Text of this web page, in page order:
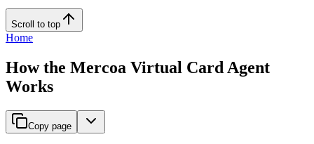
Scroll to top
Home
How the Mercoa Virtual Card Agent
Works
Copy page